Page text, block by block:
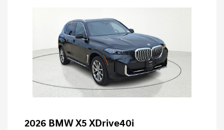
2026 BMW X5 XDrive40i